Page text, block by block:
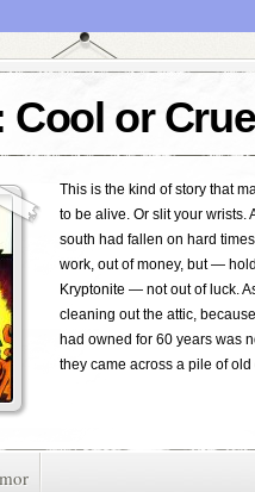
Cool or
This is the kind of story that
to be alive. Or slit your wrists.
south had fallen on hard
work, out of money, but —
Kryptonite — not out of luck.
cleaning out the attic,
had owned for 60 years was
they came across a pile of old